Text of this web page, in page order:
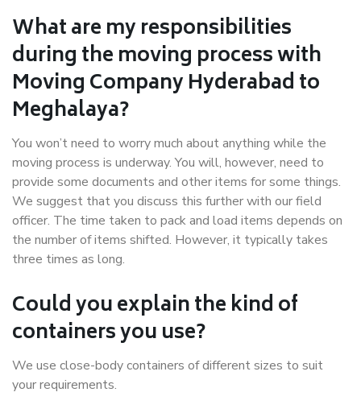
What are my responsibilities
during the moving process with
Moving Company Hyderabad to
Meghalaya?
You won’t need to worry much about anything while the
moving process is underway. You will, however, need to
provide some documents and other items for some things.
We suggest that you discuss this further with our field
officer. The time taken to pack and load items depends on
the number of items shifted. However, it typically takes
three times as long.
Could you explain the kind of
containers you use?
We use close-body containers of different sizes to suit
your requirements.